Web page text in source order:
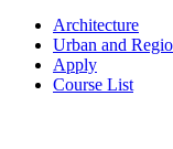
Architecture
Urban and
Apply
Course List